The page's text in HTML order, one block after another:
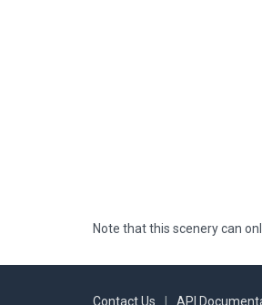
Note that this scenery can
Contact Us API